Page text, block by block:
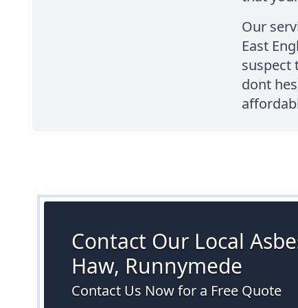
Our
East
suspect
dont
Contact Our Local
Haw, Runnymede
Contact Us Now for a Free Quote